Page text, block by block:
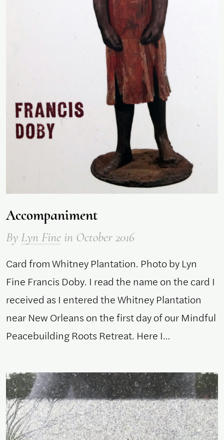
Accompaniment
By Lyn Fine in October 2016
Card from Whitney Plantation. Photo by Lyn
Fine Francis Doby. I read the name on the card I
received as I entered the Whitney Plantation
near New Orleans on the first day of our Mindful
Peacebuilding Roots Retreat. Here I…